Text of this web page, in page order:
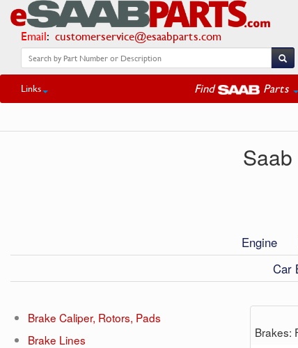
Email: customerservice@esaabparts.com
Links Find Parts
Engine
Car
Brake Caliper, Rotors, Pads
Brake Lines
Brakes: